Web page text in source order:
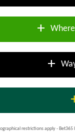
add
add
restrictions apply -